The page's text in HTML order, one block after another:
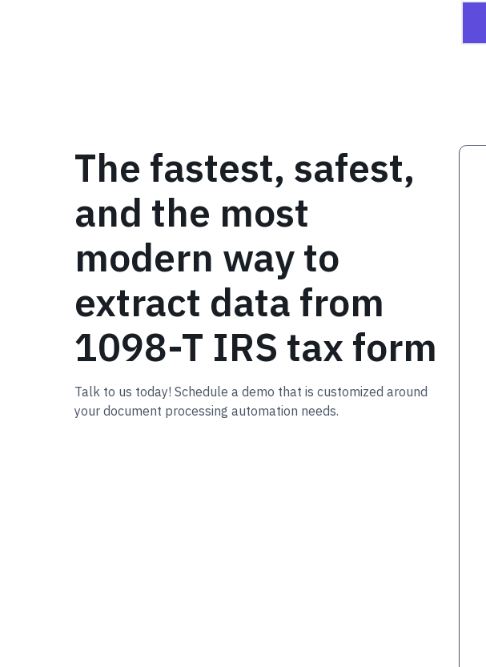
The fastest, safest,
and the most
modern way to
extract data from
1098-T IRS tax form
Talk to us today! Schedule a demo that is customized around
your document processing automation needs.